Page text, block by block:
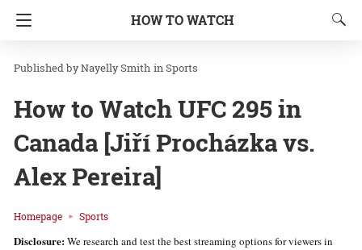
HOW TO WATCH
Nayelly Smith inSports
How to Watch UFC 295 in
Canada [Jiří Procházka vs.
Alex Pereira]
Homepage Sports
Disclosure:We research and test the best streaming options for viewers in